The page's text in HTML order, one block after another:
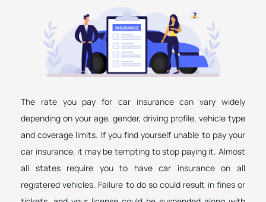
The rate you pay for car insurance can vary widely
depending on your age, gender, driving profile, vehicle type
and coverage limits. If you find yourself unable to pay your
car insurance, it may be tempting to stop paying it. Almost
all states require you to have car insurance on all
registered vehicles. Failure to do so could result in fines or